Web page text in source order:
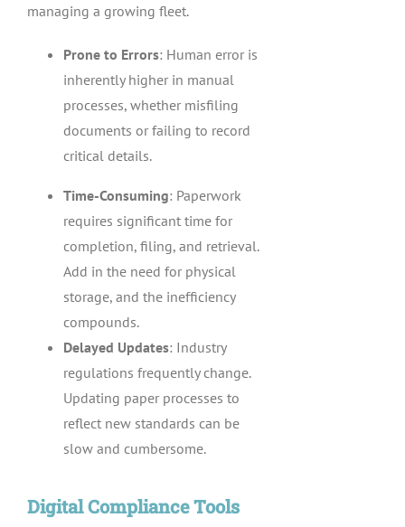
managing a growing fleet.
Prone to Errors: Human error is
inherently higher in manual
processes, whether misfiling
documents or failing to record
critical details.
Time-Consuming: Paperwork
requires significant time for
completion, filing, and retrieval.
Add in the need for physical
storage, and the inefficiency
compounds.
Delayed Updates: Industry
regulations frequently change.
Updating paper processes to
reflect new standards can be
slow and cumbersome.
Digital Compliance Tools